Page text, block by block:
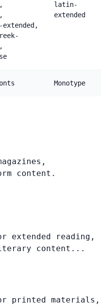
latin-
extended
Monotype
content.
extended reading,
content...
printed materials,